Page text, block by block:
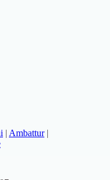
| Ambattur|